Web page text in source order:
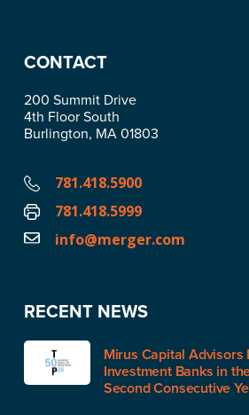
CONTACT
200 Summit Drive
4th Floor South
Burlington, MA 01803
781.418.5900
781.418.5999
info@merger.com
RECENT NEWS
Mirus Capital Advisors
Investment Banks in
Second Consecutive